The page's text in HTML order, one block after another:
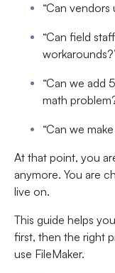
“Can
“Can field
“Can we add
math
“Can we
At that point, you
anymore. You are
live on.
This guide helps
first, then the right
use FileMaker.